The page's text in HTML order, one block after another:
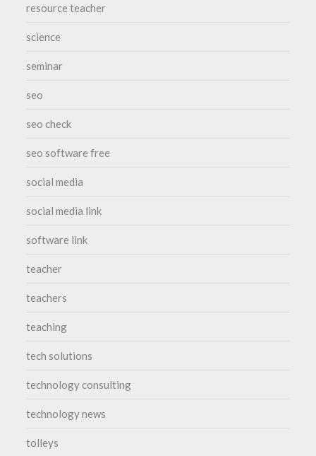
resource teacher
science
seminar
seo
seo check
seo software free
social media
social media link
software link
teacher
teachers
teaching
tech solutions
technology consulting
technology news
tolleys